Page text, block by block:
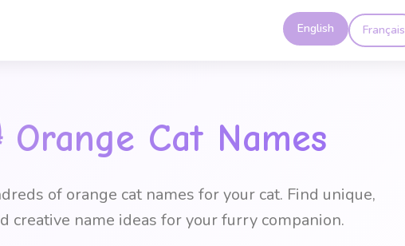
English Français
Orange Cat Names
of orange cat names for your cat. Find unique,
creative name ideas for your furry companion.